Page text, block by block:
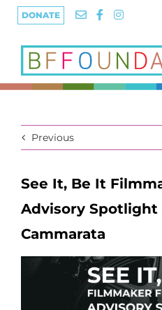
Skip
DONATE
Previous
See It, Be It
Advisory Spotlight
Cammarata